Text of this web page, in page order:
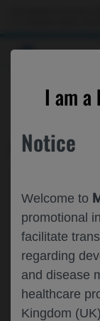
I am a
Notice
Welcome to
promotional
facilitate
regarding
and disease
healthcare
Kingdom
Please,
MEDICALLY
Share